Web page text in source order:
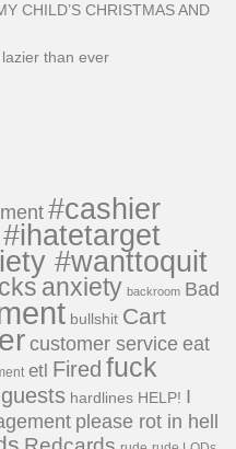
CHILD’S CHRISTMAS AND
than ever
#cashier
#wanttoquit
anxiety backroom Bad
bullshit Cart
customer service eat
etl Fired fuck
guests hardlines HELP! I
please rot in hell